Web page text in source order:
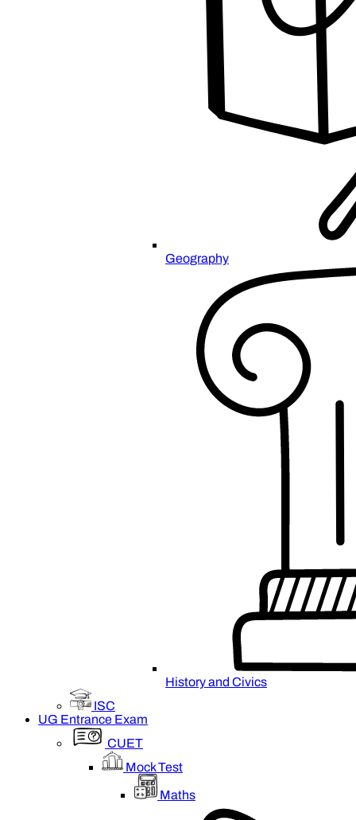
Geography
History and Civics
ISC
UG Entrance Exam
CUET
Mock Test
Maths